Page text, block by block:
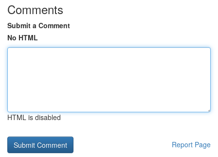
Comments
Submit a Comment
No HTML
HTML is disabled
Report Page